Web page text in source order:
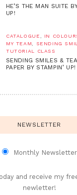
HE’S THE MAN SUITE
UP!
CATALOGUE IN
MY TEAM
SENDING
TUTORIAL CLASS
SENDING SMILES &
PAPER BY STAMPIN’ UP!
NEWSLETTER
Monthly Newsletter
and receive my
newletter!